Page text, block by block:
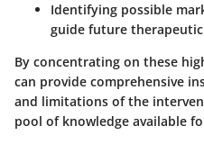
Identifying possible
guide future
By concentrating on these
can provide comprehensive
and limitations of the
pool of knowledge available